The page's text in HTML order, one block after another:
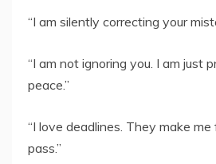
“I am silently correcting your
“I am not ignoring you. I am just
peace.”
“I love deadlines. They make
pass.”